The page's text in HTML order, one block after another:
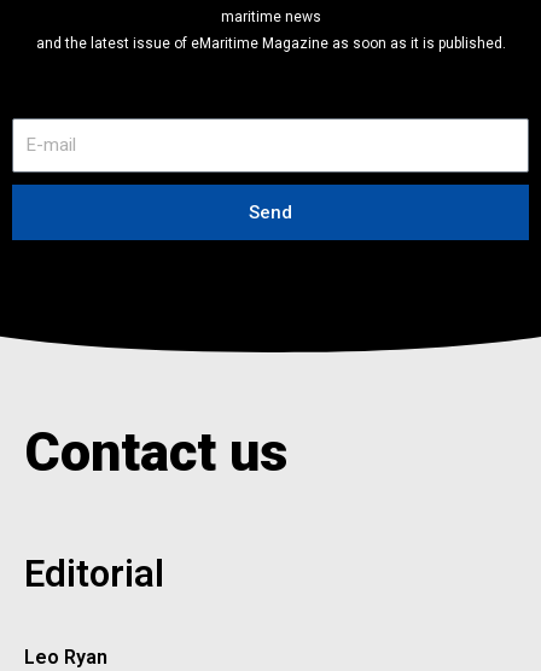
maritime news
and the latest issue of eMaritime Magazine as soon as it is published.
m
i
Send
Contact us
Editorial
Leo Ryan